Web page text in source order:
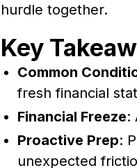
hurdle together.
Key
Common
fresh financial
Financial Freeze:
Proactive Prep:
unexpected